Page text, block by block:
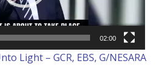
02:00
Light – GCR, EBS, G/NESARA